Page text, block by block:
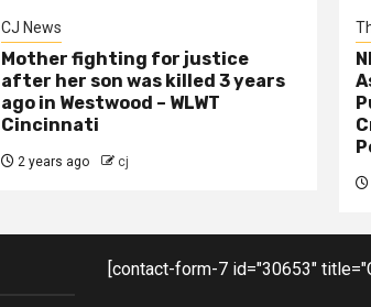
CJ News
Mother fighting for justice
after her son was killed 3 years
ago in Westwood – WLWT
Cincinnati
2 years ago cj
[contact-form-7 id="30653"